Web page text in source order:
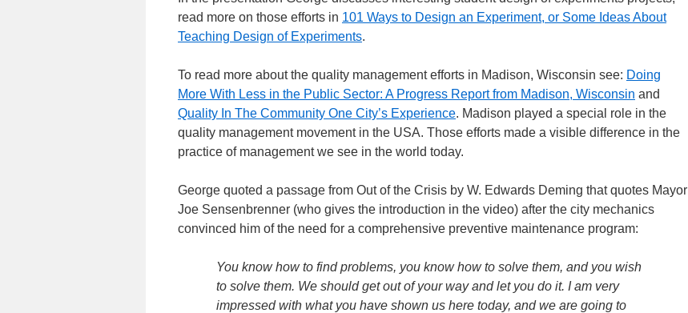
read more on those efforts in 101 Ways to Design an Experiment, or Some Ideas About
Teaching Design of Experiments.
To read more about the quality management efforts in Madison, Wisconsin see: Doing
More With Less in the Public Sector: A Progress Report from Madison, Wisconsin and
Quality In The Community One City’s Experience. Madison played a special role in the
quality management movement in the USA. Those efforts made a visible difference in the
practice of management we see in the world today.
George quoted a passage from Out of the Crisis by W. Edwards Deming that quotes Mayor
Joe Sensenbrenner (who gives the introduction in the video) after the city mechanics
convinced him of the need for a comprehensive preventive maintenance program:
You know how to find problems, you know how to solve them, and you wish
to solve them. We should get out of your way and let you do it. I am very
impressed with what you have shown us here today, and we are going to